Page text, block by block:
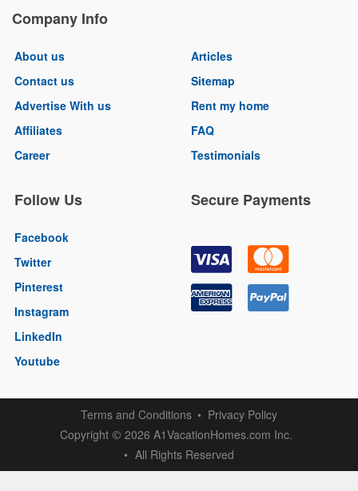
Company Info
About us
Contact us
Advertise With us
Affiliates
Career
Articles
Sitemap
Rent my home
FAQ
Testimonials
Follow Us
Facebook
Twitter
Pinterest
Instagram
LinkedIn
Youtube
Secure Payments
Terms and Conditions
Privacy Policy
Copyright © 2026 A1VacationHomes.com Inc.
All Rights Reserved